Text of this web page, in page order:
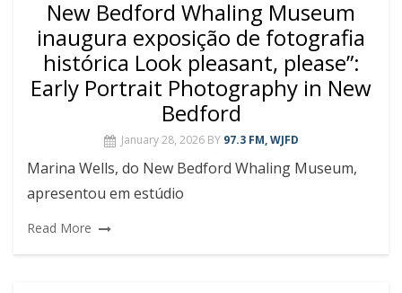
New Bedford Whaling Museum
inaugura exposição de fotografia
histórica Look pleasant, please”:
Early Portrait Photography in New
Bedford
January 28, 2026 BY 97.3 FM, WJFD
Marina Wells, do New Bedford Whaling Museum,
apresentou em estúdio
Read More